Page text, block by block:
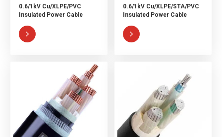
0.6/1kV Cu/XLPE/PVC
Insulated Power Cable

0.6/1kV Cu/XLPE/STA/PVC
Insulated Power Cable
